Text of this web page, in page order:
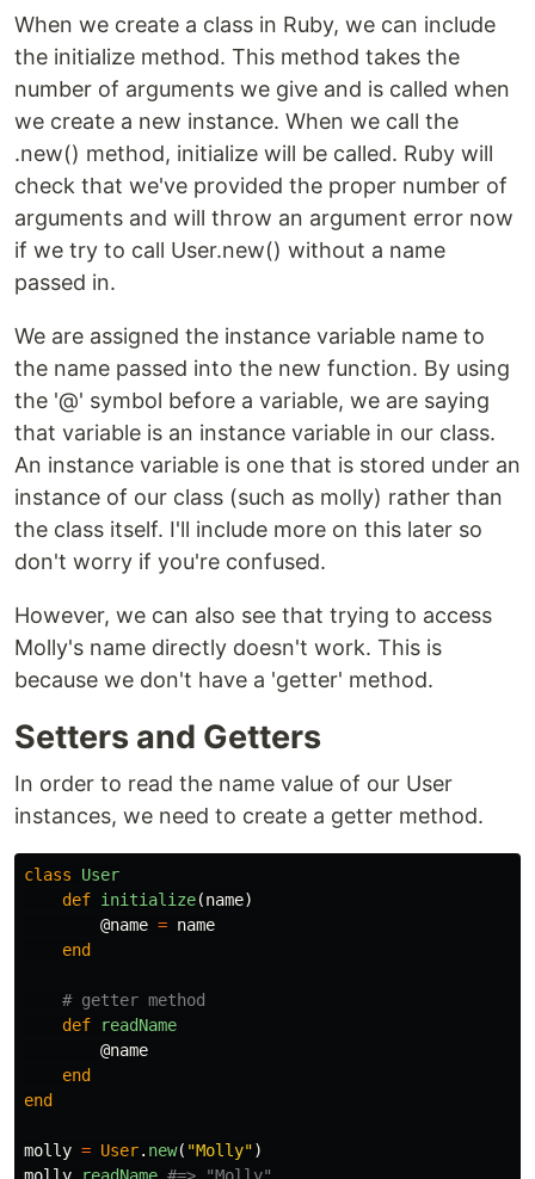
When we create a class in Ruby, we can include
the initialize method. This method takes the
number of arguments we give and is called when
we create a new instance. When we call the
.new() method, initialize will be called. Ruby will
check that we've provided the proper number of
arguments and will throw an argument error now
if we try to call User.new() without a name
passed in.
We are assigned the instance variable name to
the name passed into the new function. By using
the '@' symbol before a variable, we are saying
that variable is an instance variable in our class.
An instance variable is one that is stored under an
instance of our class (such as molly) rather than
the class itself. I'll include more on this later so
don't worry if you're confused.
However, we can also see that trying to access
Molly's name directly doesn't work. This is
because we don't have a 'getter' method.
Setters and Getters
In order to read the name value of our User
instances, we need to create a getter method.
class
User
def initialize(name)
@name = name
end
# getter method
def
readName
@name
end
end
molly = User. new( "Molly")